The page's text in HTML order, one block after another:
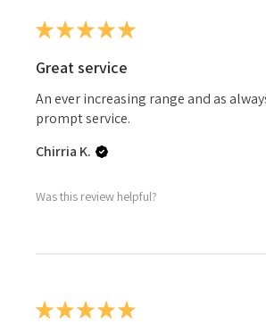
★★★★★
Great service
An ever increasing range and as
prompt service.
Chirria K.
Was this review helpful?
★★★★★